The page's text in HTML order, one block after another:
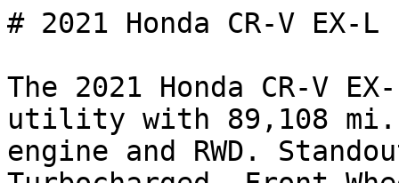
# 2021 Honda CR-V EX-L
The 2021 Honda CR-V
utility with 89,108
engine and RWD.